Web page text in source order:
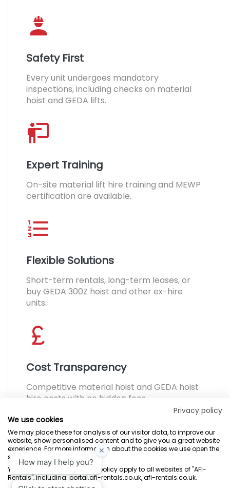
Safety First
Every unit undergoes mandatory
inspections, including checks on material
hoist and GEDA lifts.
Expert Training
On-site material lift hire training and MEWP
certification are available.
Flexible Solutions
Short-term rentals, long-term leases, or
buy GEDA 300Z hoist and other ex-hire
units.
Cost Transparency
Competitive material hoist and GEDA hoist
hire costs with no hidden fees.
Terms & Conditions Marketing Terms Privacy Policy
Sitemap
AFI-Uplift Limited. Company No: 03539352, Registered Office, Pope Street,
Privacy policy
We use cookies
We may place these for analysis of our visitor data, to improve our
website, show personalised content and to give you a great website
experience. For more information about the cookies we use open the
settings.
Your consent and the cookie policy apply to all websites of "AFI-
Rentals", including: portal.afi-rentals.co.uk, afi-rentals.co.uk.